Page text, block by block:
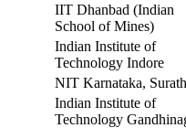
IIT Dhanbad (Indian
School of Mines)
Indian Institute of
Technology Indore
NIT Karnataka,
Indian Institute of
Technology